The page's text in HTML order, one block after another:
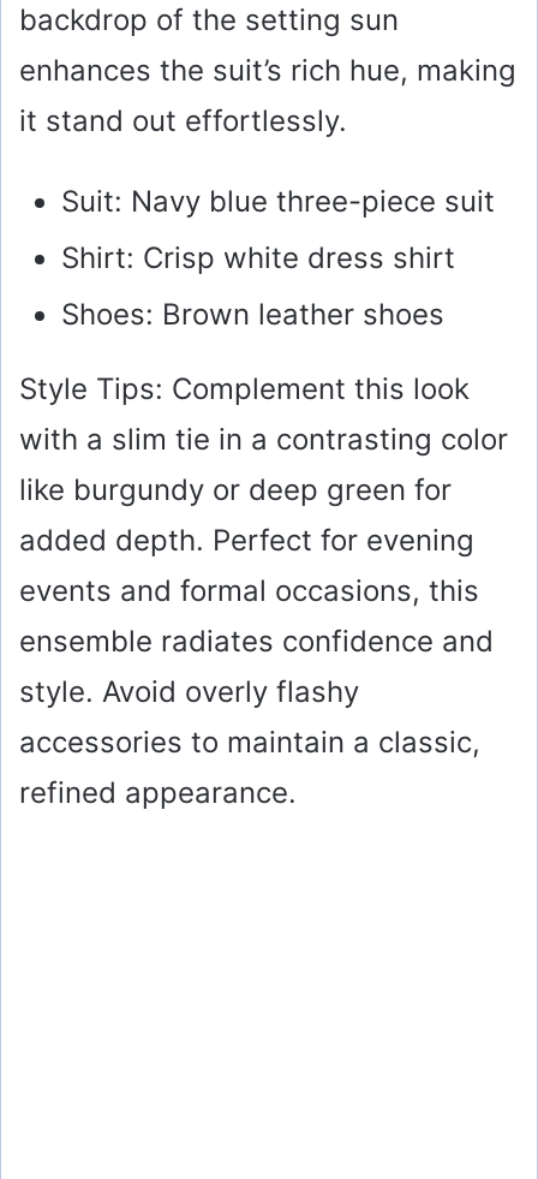
backdrop of the setting sun
enhances the suit’s rich hue, making
it stand out effortlessly.
Suit: Navy blue three-piece suit
Shirt: Crisp white dress shirt
Shoes: Brown leather shoes
Style Tips: Complement this look
with a slim tie in a contrasting color
like burgundy or deep green for
added depth. Perfect for evening
events and formal occasions, this
ensemble radiates confidence and
style. Avoid overly flashy
accessories to maintain a classic,
refined appearance.